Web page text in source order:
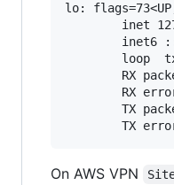
lo:
inet
inet6
loop
RX
RX
TX
On AWS VPN